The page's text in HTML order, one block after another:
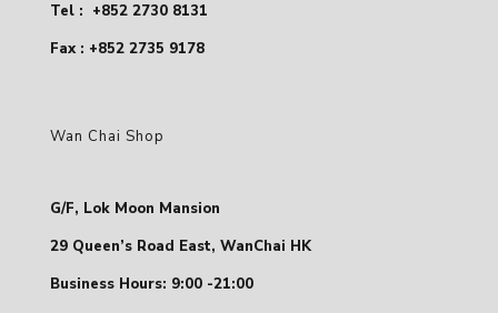
Tel : +852 2730 8131
Fax : +852 2735 9178
Wan Chai Shop
G/F, Lok Moon Mansion
29 Queen’s Road East, WanChai HK
Business Hours: 9:00 -21:00